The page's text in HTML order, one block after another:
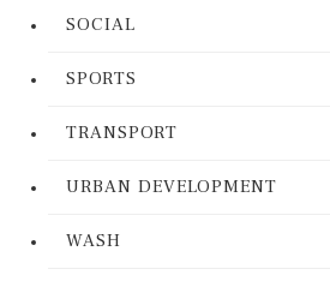
SOCIAL
SPORTS
TRANSPORT
URBAN DEVELOPMENT
WASH